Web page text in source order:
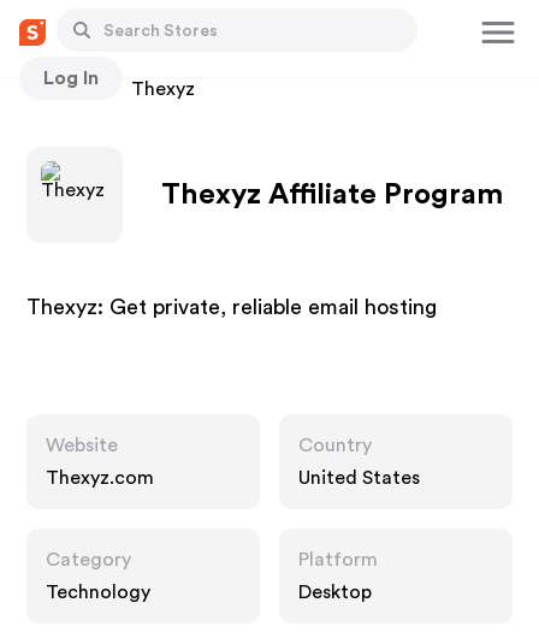
Log In
Stores Thexyz
Thexyz Affiliate Program
Thexyz: Get private, reliable email hosting
Website
Thexyz.com
Country
United States
Category
Technology
Platform
Desktop